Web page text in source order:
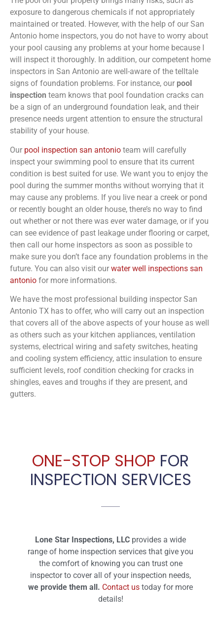
exposure to dangerous chemicals if not appropriately
maintained or treated. However, with the help of our San
Antonio home inspectors, you do not have to worry about
your pool causing any problems at your home because I
will inspect it thoroughly. In addition, our competent home
inspectors in San Antonio are well-aware of the telltale
signs of foundation problems. For instance, our pool
inspection team knows that pool foundation cracks can
be a sign of an underground foundation leak, and their
presence needs urgent attention to ensure the structural
stability of your house.
Our pool inspection san antonio team will carefully
inspect your swimming pool to ensure that its current
condition is best suited for use. We want you to enjoy the
pool during the summer months without worrying that it
may cause any problems. If you live near a creek or pond
or recently bought an older house, there’s no way to find
out whether or not there was ever water damage, or if you
can see evidence of past leakage under flooring or carpet,
then call our home inspectors as soon as possible to
make sure you don’t face any foundation problems in the
future. You can also visit our water well inspections san
antonio for more informations.
We have the most professional building inspector San
Antonio TX has to offer, who will carry out an inspection
that covers all of the above aspects of your house as well
as others such as your kitchen appliances, ventilation
systems, electrical wiring and safety switches, heating
and cooling system efficiency, attic insulation to ensure
sufficient levels, roof condition checking for cracks in
shingles, eaves and troughs if they are present, and
gutters.
ONE-STOP SHOP FOR
INSPECTION SERVICES
Lone Star Inspections, LLC provides a wide
range of home inspection services that give you
the comfort of knowing you can trust one
inspector to cover all of your inspection needs,
we provide them all. Contact us today for more
details!